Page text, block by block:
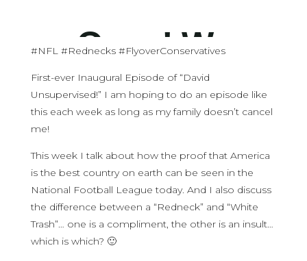
#NFL #Rednecks #FlyoverConservatives
First-ever Inaugural Episode of “David
Unsupervised!” I am hoping to do an episode like
this each week as long as my family doesn’t cancel
me!
This week I talk about how the proof that America
is the best country on earth can be seen in the
National Football League today. And I also discuss
the difference between a “Redneck” and “White
Trash”… one is a compliment, the other is an insult…
which is which? 🙂